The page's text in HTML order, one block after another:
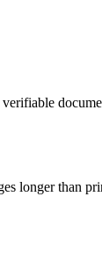
longer than